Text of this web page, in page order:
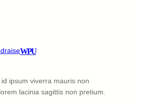
WPU
ipsum viverra mauris non
lacinia sagittis non pretium.